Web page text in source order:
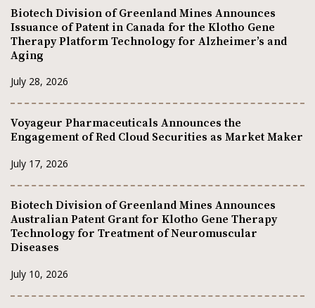
Biotech Division of Greenland Mines Announces
Issuance of Patent in Canada for the Klotho Gene
Therapy Platform Technology for Alzheimer’s and
Aging
July 28, 2026
Voyageur Pharmaceuticals Announces the
Engagement of Red Cloud Securities as Market Maker
July 17, 2026
Biotech Division of Greenland Mines Announces
Australian Patent Grant for Klotho Gene Therapy
Technology for Treatment of Neuromuscular
Diseases
July 10, 2026